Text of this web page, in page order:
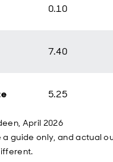
0.10
7.40
5.25
April 2026
a guide only, and actual